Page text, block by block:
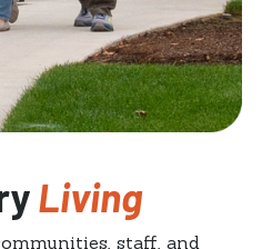
Living
staff, and